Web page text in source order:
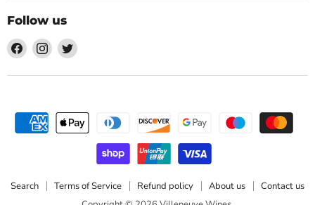
Follow us
Find
us
on
Find
us
on
Find
on
Search Terms of Service Refund policy About us
Contact us